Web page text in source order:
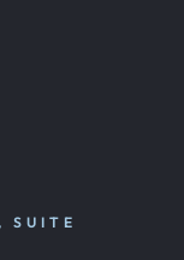
SUITE